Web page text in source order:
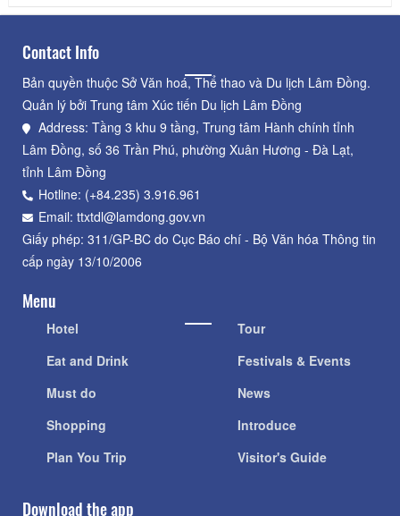
Contact Info
Bản quyền thuộc Sở Văn hoá, Thể thao và Du lịch Lâm Đồng.
Quản lý bởi Trung tâm Xúc tiến Du lịch Lâm Đồng
Address: Tầng 3 khu 9 tầng, Trung tâm Hành chính tỉnh
Lâm Đồng, số 36 Trần Phú, phường Xuân Hương - Đà Lạt,
tỉnh Lâm Đồng
Hotline: (+84.235) 3.916.961
Email: ttxtdl@lamdong.gov.vn
Giấy phép: 311/GP-BC do Cục Báo chí - Bộ Văn hóa Thông tin
cấp ngày 13/10/2006
Menu
Hotel
Eat and Drink
Must do
Shopping
Plan You Trip
Tour
Festivals & Events
News
Introduce
Visitor's Guide
Download the app